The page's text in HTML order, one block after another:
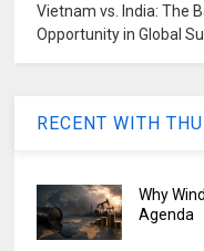
Vietnam vs. India: The
Opportunity in Global
RECENT WITH
Why
Agenda